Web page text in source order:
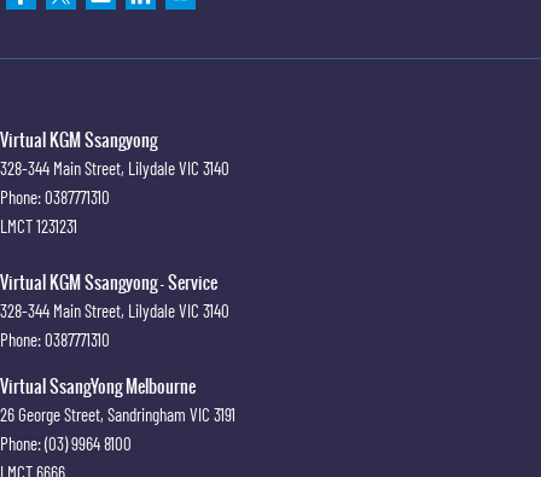
Virtual KGM Ssangyong
328-344 Main Street, LilydaleVIC 3140
Phone:0387771310
LMCT 1231231
Virtual KGM Ssangyong - Service
328-344 Main Street, LilydaleVIC 3140
Phone:0387771310
Virtual SsangYong Melbourne
26 George Street, Sandringham VIC 3191
Phone:(03) 9964 8100
LMCT 6666